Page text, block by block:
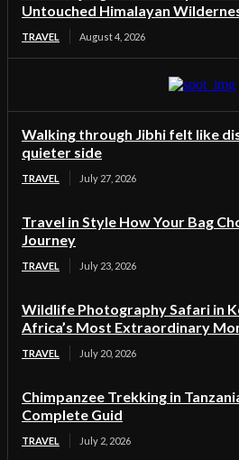
Untouched Himalayan
TRAVEL August 4, 2026
Walking through Jibhi felt like
quieter side
TRAVEL July 27, 2026
Travel in Style How Your Bag
Journey
TRAVEL July 23, 2026
Wildlife Photography Safari in
Africa’s Most Extraordinary
TRAVEL July 20, 2026
Chimpanzee Trekking in
Complete Guid
TRAVEL July 2, 2026